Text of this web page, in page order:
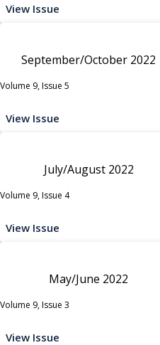
View Issue
September/October 2022
Volume 9, Issue 5
View Issue
July/August 2022
Volume 9, Issue 4
View Issue
May/June 2022
Volume 9, Issue 3
View Issue